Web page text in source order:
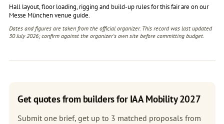
Hall layout, floor loading, rigging and build-up rules for this fair are on our
Messe München venue guide.
Dates and figures are taken from the official organizer. This record was last updated
30 July 2026; confirm against the organizer's own sitebefore committing budget.
Get quotes from builders for IAA Mobility 2027
Submit one brief, get up to 3 matched proposals from